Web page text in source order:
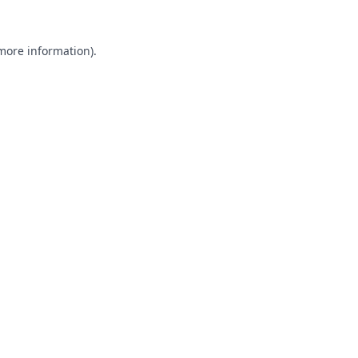
information).